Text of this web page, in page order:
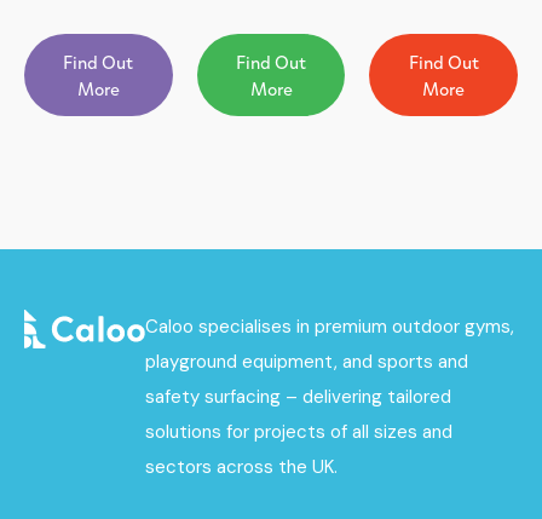
Find Out
More
Find Out
More
Find Out
More
Caloo specialises in premium outdoor gyms,
playground equipment, and sports and
safety surfacing – delivering tailored
solutions for projects of all sizes and
sectors across the UK.